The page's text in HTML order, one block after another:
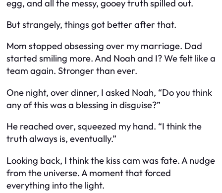
egg, and all the messy, gooey truth spilled out.
But strangely, things got betterafter that.
Mom stopped obsessing over my marriage. Dad
started smiling more. And Noah and I? We felt like a
team again. Stronger than ever.
One night, over dinner, I asked Noah, “Do you think
any of this was a blessing in disguise?”
He reached over, squeezed my hand. “I think the
truth always is, eventually.”
Looking back, I think the kiss cam was fate. A nudge
from the universe. A moment that forced
everything into the light.